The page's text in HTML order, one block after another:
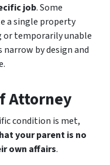
job. Some
a single property
or temporarily unable
by design and
Attorney
condition is met,
your parent is no
own affairs.